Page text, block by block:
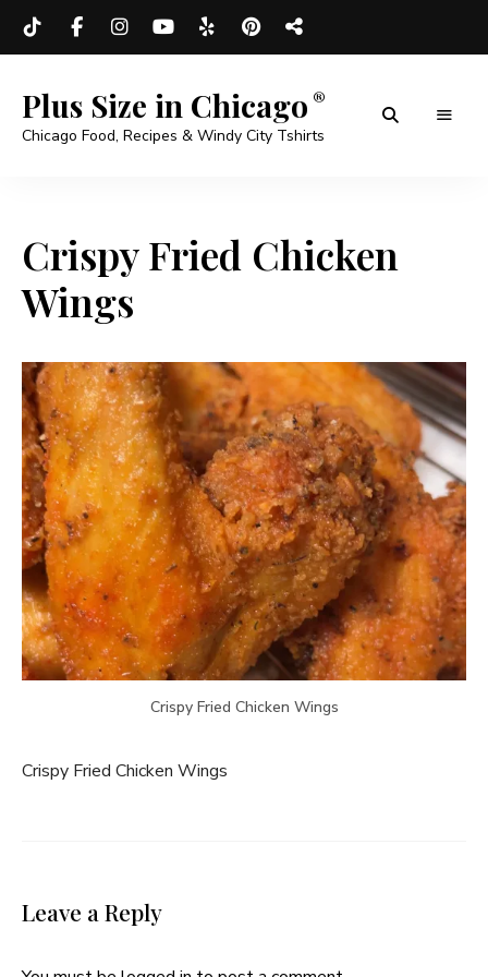
Plus Size in Chicago
Chicago Food, Recipes & Windy City Tshirts
Crispy Fried Chicken
Wings
Crispy Fried Chicken Wings
Crispy Fried Chicken Wings
Leave a Reply